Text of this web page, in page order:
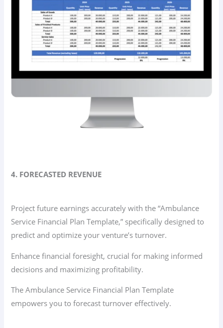
4. FORECASTED REVENUE
Project future earnings accurately with the “Ambulance
Service Financial Plan Template,” specifically designed to
predict and optimize your venture’s turnover.
Enhance financial foresight, crucial for making informed
decisions and maximizing profitability.
The Ambulance Service Financial Plan Template
empowers you to forecast turnover effectively.